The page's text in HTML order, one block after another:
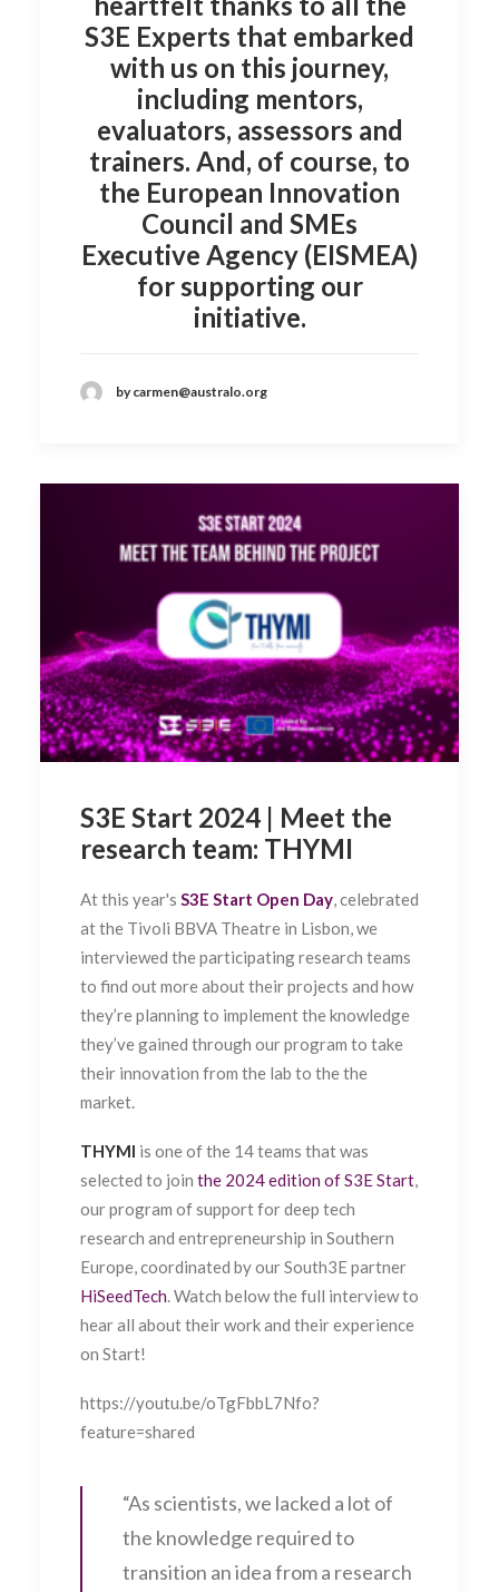
S3E Experts that embarked
with us on this journey,
including mentors,
evaluators, assessors and
trainers. And, of course, to
the European Innovation
Council and SMEs
Executive Agency (EISMEA)
for supporting our
initiative.
by carmen@australo.org
S3E Start 2024 | Meet the
research team: THYMI
At this year's S3E Start Open Day, celebrated
at the Tivoli BBVA Theatre in Lisbon, we
interviewed the participating research teams
to find out more about their projects and how
they’re planning to implement the knowledge
they’ve gained through our program to take
their innovation from the lab to the the
market.
THYMI is one of the 14 teams that was
selected to join the 2024 edition of S3E Start,
our program of support for deep tech
research and entrepreneurship in Southern
Europe, coordinated by our South3E partner
HiSeedTech. Watch below the full interview to
hear all about their work and their experience
on Start!
https://youtu.be/oTgFbbL7Nfo?
feature=shared
“As scientists, we lacked a lot of
the knowledge required to
transition an idea from a research